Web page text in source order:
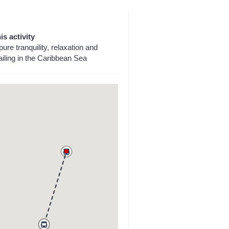
activity
tranquility, relaxation and
in the Caribbean Sea